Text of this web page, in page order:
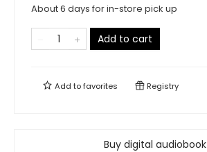
About 6 days for in-store pick up
Add to cart
Add tofavorites Registry
Buy digital audiobook